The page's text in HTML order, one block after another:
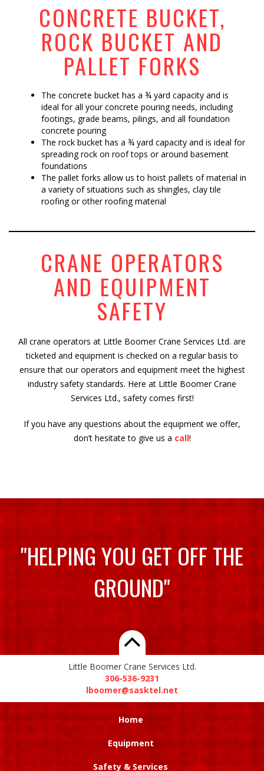
CONCRETE BUCKET,
ROCK BUCKET AND
PALLET FORKS
The concrete bucket has a ¾ yard capacity and is
ideal for all your concrete pouring needs, including
footings, grade beams, pilings, and all foundation
concrete pouring
The rock bucket has a ¾ yard capacity and is ideal for
spreading rock on roof tops or around basement
foundations
The pallet forks allow us to hoist pallets of material in
a variety of situations such as shingles, clay tile
roofing or other roofing material
CRANE OPERATORS
AND EQUIPMENT
SAFETY
All crane operators at Little Boomer Crane Services Ltd. are
ticketed and equipment is checked on a regular basis to
ensure that our operators and equipment meet the highest
industry safety standards. Here at Little Boomer Crane
Services Ltd., safety comes first!
If you have any questions about the equipment we offer,
don’t hesitate to give us a call!
"HELPING YOU GET OFF THE
GROUND"
Little Boomer Crane Services Ltd.
306-536-9231
lboomer@sasktel.net
Home
Equipment
Safety & Services